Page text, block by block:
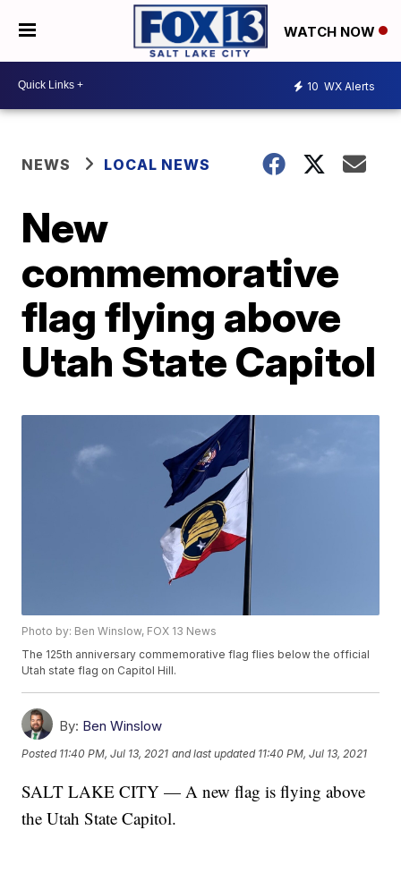
WATCH NOW
10 WX Alerts
NEWS LOCAL NEWS
New
commemorative
flag flying above
Utah State Capitol
Photo by: Ben Winslow, FOX 13 News
The 125th anniversary commemorative flag flies below the official
Utah state flag on Capitol Hill.
By: Ben Winslow
Posted 11:40 PM, Jul 13, 2021 and last updated 11:40 PM, Jul 13, 2021
SALT LAKE CITY — A new flag is flying above
the Utah State Capitol.